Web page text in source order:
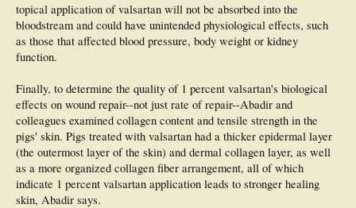
topical application of valsartan will not be absorbed into the
bloodstream and could have unintended physiological effects, such
as those that affected blood pressure, body weight or kidney
function.
Finally, to determine the quality of 1 percent valsartan's biological
effects on wound repair--not just rate of repair--Abadir and
colleagues examined collagen content and tensile strength in the
pigs' skin. Pigs treated with valsartan had a thicker epidermal layer
(the outermost layer of the skin) and dermal collagen layer, as well
as a more organized collagen fiber arrangement, all of which
indicate 1 percent valsartan application leads to stronger healing
skin, Abadir says.